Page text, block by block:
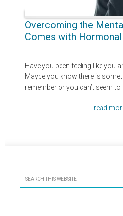
Overcoming the
Comes with Hormonal
Have you been feeling like you
Maybe you know there is
remember or you can’t seem
read
Sidebar
Search
this